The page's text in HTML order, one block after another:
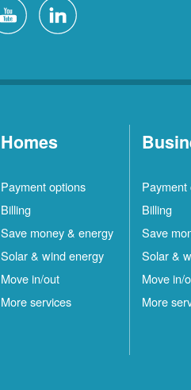
Homes
Payment options
Billing
Save money & energy
Solar & wind energy
Move in/out
More services
Payment
Billing
Save
Solar &
Move in/
More